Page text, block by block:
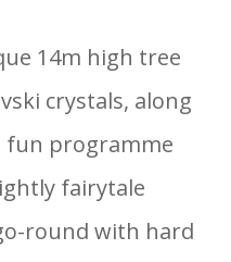
14m high tree
crystals, along
fun programme
fairytale
round with hard